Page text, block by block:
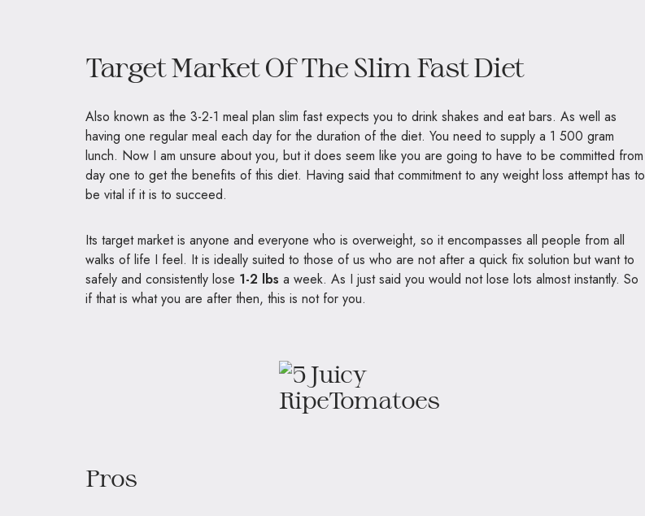
Target Market Of The Slim Fast Diet
Also known as the 3-2-1 meal plan slim fast expects you to drink shakes and eat bars. As well as
having one regular meal each day for the duration of the diet. You need to supply a 1 500 gram
lunch. Now I am unsure about you, but it does seem like you are going to have to be committed from
day one to get the benefits of this diet. Having said that commitment to any weight loss attempt has to
be vital if it is to succeed.
Its target market is anyone and everyone who is overweight, so it encompasses all people from all
walks of life I feel. It is ideally suited to those of us who are not after a quick fix solution but want to
safely and consistently lose 1-2 lbs a week. As I just said you would not lose lots almost instantly. So
if that is what you are after then, this is not for you.
Pros